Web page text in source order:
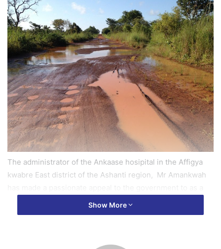
The administrator of the Ankaase hosipital in the Affigya
kwabre East district of the Ashanti region, Mr Amankwah
matter of urgency reconstruct their link road which is in a
deplorable state in order to save lives.
Show More